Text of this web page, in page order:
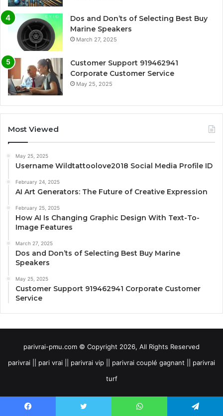
Dos and Don’ts of Selecting Best Buy
Marine Speakers
March 27, 2025
Customer Support 919462941
Corporate Customer Service
May 25, 2025
Most Viewed
May 25, 2025
Username Wildtattoolove2018 Social Media Profile ID
February 24, 2025
AI Art Generators: The Future of Creative Expression
February 25, 2025
How AI Is Changing Graphic Design With Text-To-
Image Features
March 27, 2025
Dos and Don’ts of Selecting Best Buy Marine
Speakers
May 25, 2025
Customer Support 919462941 Corporate Customer
Service
parivrai-pmu.com © Copyright 2026, All Rights Reserved
parivrai || pari vrai || parivrai vip || parivrai couplé gagnant || parivrai
turf